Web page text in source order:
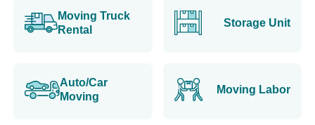
Moving Truck
Rental
Storage Unit
Auto/Car
Moving
Moving Labor